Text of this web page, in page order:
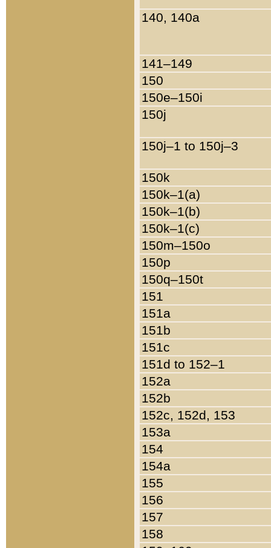
140, 140a
141–149
150
150e–150i
150j
150j–1 to 150j–3
150k
150k–1(a)
150k–1(b)
150k–1(c)
150m–150o
150p
150q–150t
151
151a
151b
151c
151d to 152–1
152a
152b
152c, 152d, 153
153a
154
154a
155
156
157
158